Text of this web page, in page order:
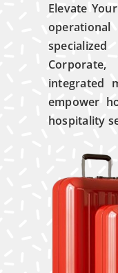
Elevate
integrated
empower
hospitality